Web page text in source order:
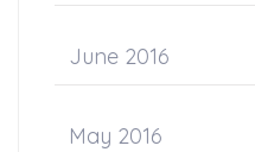
June 2016
May 2016